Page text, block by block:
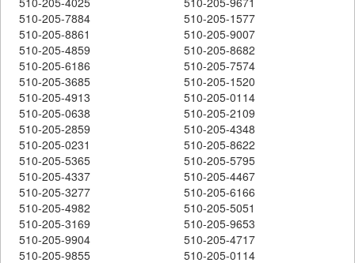
510-205-7884
510-205-1577
510-205-8861
510-205-9007
510-205-4859
510-205-8682
510-205-6186
510-205-7574
510-205-3685
510-205-1520
510-205-4913
510-205-0114
510-205-0638
510-205-2109
510-205-2859
510-205-4348
510-205-0231
510-205-8622
510-205-5365
510-205-5795
510-205-4337
510-205-4467
510-205-3277
510-205-6166
510-205-4982
510-205-5051
510-205-3169
510-205-9653
510-205-9904
510-205-4717
510-205-9855
510-205-0114